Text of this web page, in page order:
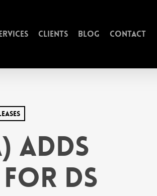
Clients Blog Contact
Adds
DS